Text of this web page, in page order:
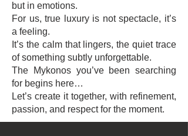
but in emotions.
For us, true luxury is not spectacle, it’s
a feeling.
It’s the calm that lingers, the quiet trace
of something subtly unforgettable.
The Mykonos you’ve been searching
for begins here…
Let’s create it together, with refinement,
passion, and respect for the moment.